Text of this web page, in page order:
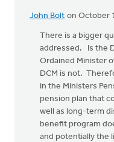
John Bolt on October
There is a bigger
addressed. Is the
Ordained Minister
DCM is not.
in the Ministers
pension plan that
well as long-term
benefit program
and potentially the